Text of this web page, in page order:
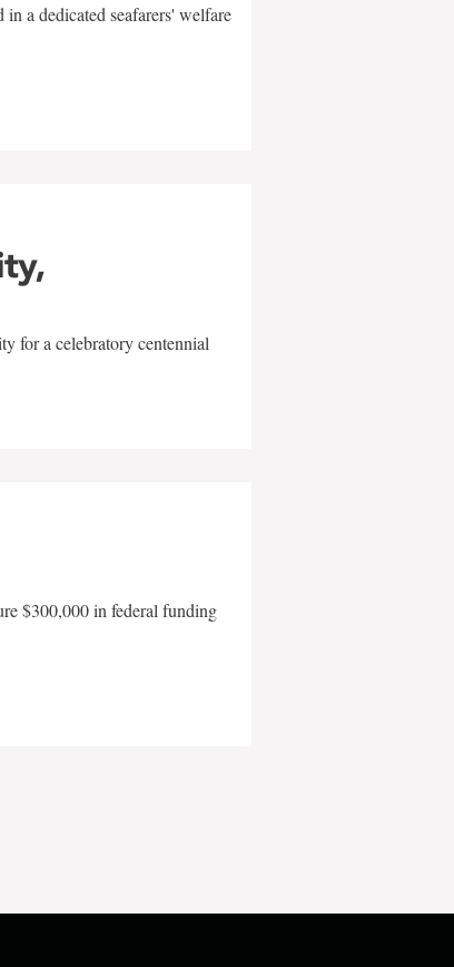
a dedicated seafarers' welfare
for a celebratory centennial
$300,000 in federal funding